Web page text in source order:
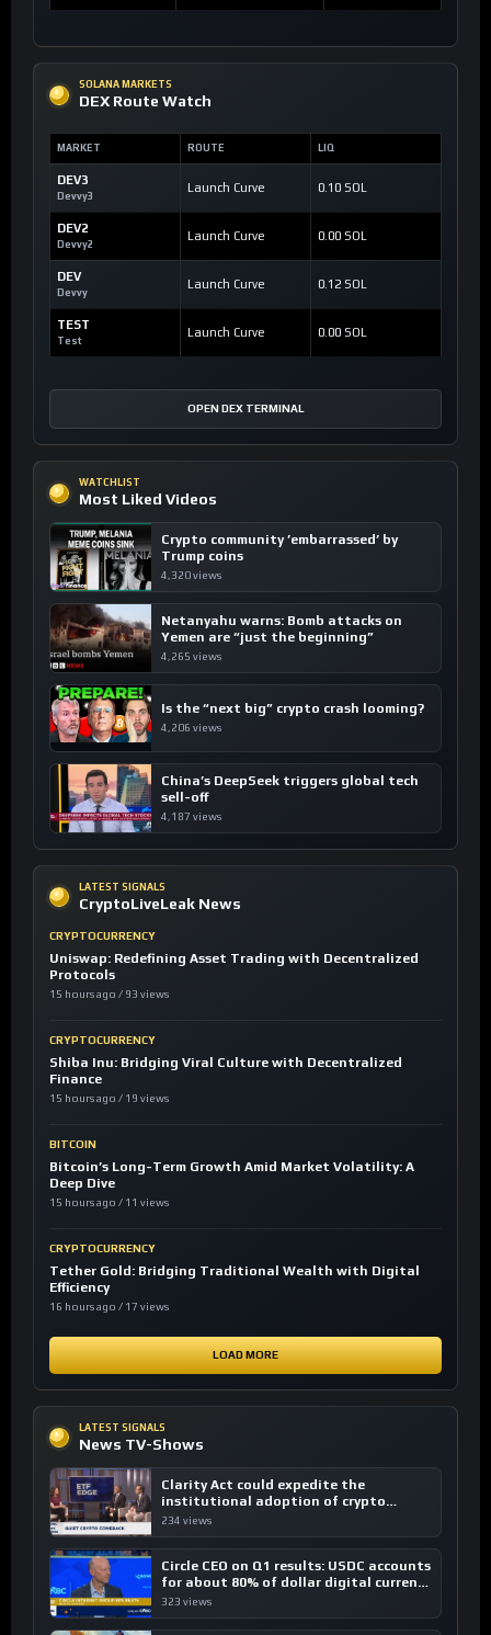
SOLANA MARKETS
DEX Route Watch
MARKET ROUTE LIQ
DEV3
Devvy3
Launch Curve 0.10 SOL
DEV2
Devvy2
Launch Curve 0.00 SOL
DEV
Devvy
Launch Curve 0.12 SOL
TEST
Test
Launch Curve 0.00 SOL
OPEN DEX TERMINAL
WATCHLIST
Most Liked Videos
Crypto community ’embarrassed’ by
Trump coins
4,320 views
Netanyahu warns: Bomb attacks on
Yemen are “just the beginning”
4,265 views
Is the “next big” crypto crash looming?
4,206 views
China’s DeepSeek triggers global tech
sell-off
4,187 views
LATEST SIGNALS
CryptoLiveLeak News
CRYPTOCURRENCY
Uniswap: Redefining Asset Trading with Decentralized
Protocols
15 hours ago / 93 views
CRYPTOCURRENCY
Shiba Inu: Bridging Viral Culture with Decentralized
Finance
15 hours ago / 19 views
BITCOIN
Bitcoin’s Long-Term Growth Amid Market Volatility: A
Deep Dive
15 hours ago / 11 views
CRYPTOCURRENCY
Tether Gold: Bridging Traditional Wealth with Digital
Efficiency
16 hours ago / 17 views
LOAD MORE
LATEST SIGNALS
News TV-Shows
Clarity Act could expedite the
institutional adoption of crypto
investing, say ETF managers
234 views
Circle CEO on Q1 results: USDC accounts
for about 80% of dollar digital currency
transactions
323 views